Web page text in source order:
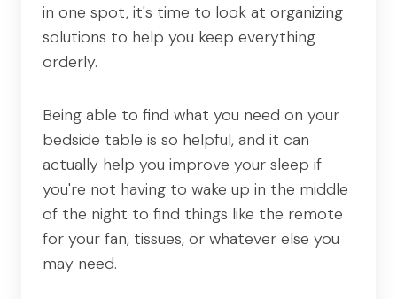
in one spot, it's time to look at organizing
solutions to help you keep everything
orderly.
Being able to find what you need on your
bedside table is so helpful, and it can
actually help you improve your sleep if
you're not having to wake up in the middle
of the night to find things like the remote
for your fan, tissues, or whatever else you
may need.